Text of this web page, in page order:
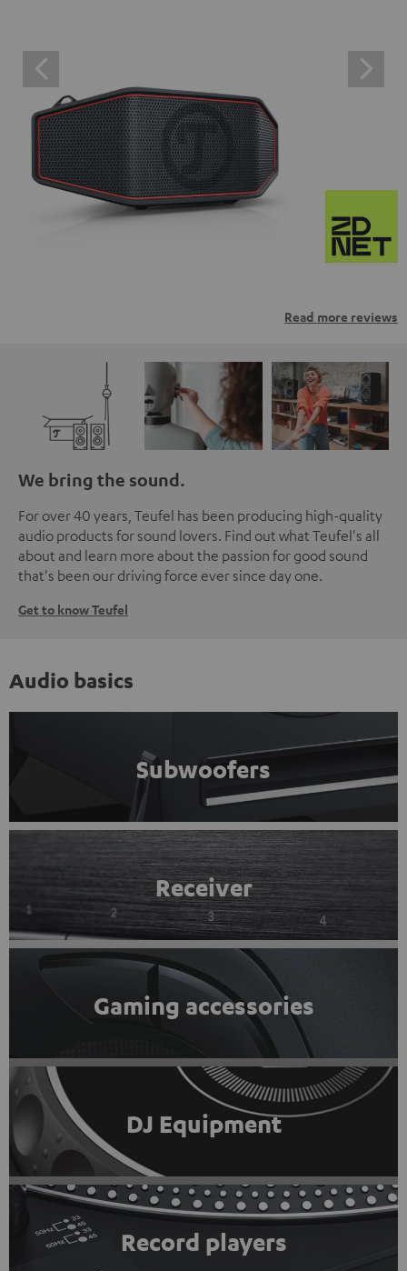
Read more reviews
We bring the sound.
For over 40 years, Teufel has been producing high-quality
audio products for sound lovers. Find out what Teufel's all
about and learn more about the passion for good sound
that's been our driving force ever since day one.
Get to know Teufel
Audio basics
Subwoofers
Receiver
Gaming accessories
DJ Equipment
Record players